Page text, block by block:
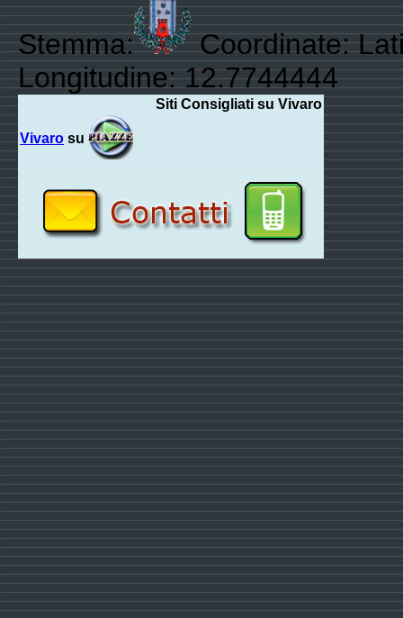
Stemma:
Coordinate:
Longitudine: 12.7744444
Siti Consigliati su Vivaro
Vivaro su